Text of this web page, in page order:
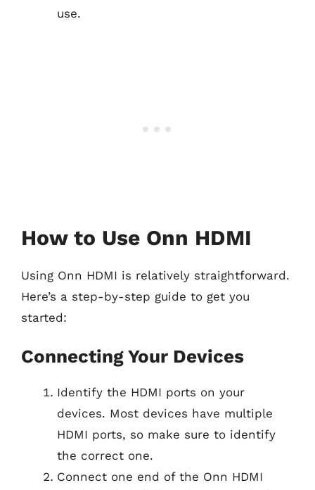
use.
How to Use Onn HDMI
Using Onn HDMI is relatively straightforward.
Here’s a step-by-step guide to get you
started:
Connecting Your Devices
Identify the HDMI ports on your
devices. Most devices have multiple
HDMI ports, so make sure to identify
the correct one.
Connect one end of the Onn HDMI